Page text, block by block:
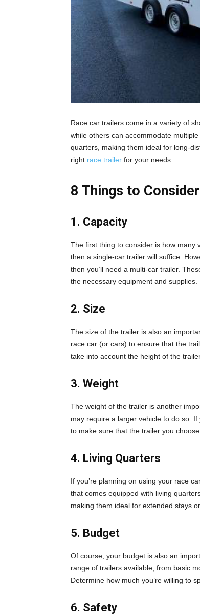
Race car trailers come in a variety of
while others can accommodate
quarters, making them ideal for long-
right race trailer for your needs:
8 Things to
1. Capacity
The first thing to consider is how many
then a single-car trailer will suffice.
then you’ll need a multi-car trailer.
the necessary equipment and supplies.
2. Size
The size of the trailer is also an
race car (or cars) to ensure that the
take into account the height of the
3. Weight
The weight of the trailer is another
may require a larger vehicle to do so. If
to make sure that the trailer you
4. Living Quarters
If you’re planning on using your race
that comes equipped with living
making them ideal for extended stays
5. Budget
Of course, your budget is also an
range of trailers available, from basic
Determine how much you’re willing to
6. Safety